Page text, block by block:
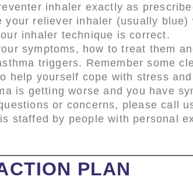
inhaler exactly as
your reliever inhaler (usually
inhaler technique is correct.
symptoms, how to treat them
triggers. Remember some
help yourself cope with stress
is getting worse and you have
or concerns, please call
staffed by people with personal
PLAN